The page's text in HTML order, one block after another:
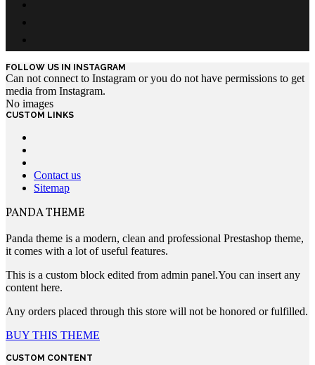
FOLLOW US IN INSTAGRAM
Can not connect to Instagram or you do not have permissions to get
media from Instagram.
No images
CUSTOM LINKS
Contact us
Sitemap
PANDA THEME
Panda theme is a modern, clean and professional Prestashop theme,
it comes with a lot of useful features.
This is a custom block edited from admin panel.You can insert any
content here.
Any orders placed through this store will not be honored or fulfilled.
BUY THIS THEME
CUSTOM CONTENT